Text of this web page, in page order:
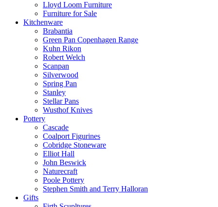
Lloyd Loom Furniture
Furniture for Sale
Kitchenware
Brabantia
Green Pan Copenhagen Range
Kuhn Rikon
Robert Welch
Scanpan
Silverwood
Spring Pan
Stanley
Stellar Pans
Wusthof Knives
Pottery
Cascade
Coalport Figurines
Cobridge Stoneware
Elliot Hall
John Beswick
Naturecraft
Poole Pottery
Stephen Smith and Terry Halloran
Gifts